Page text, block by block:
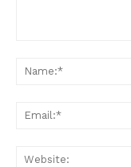
ATHLETICS